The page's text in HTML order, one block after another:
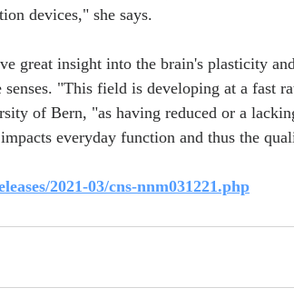
devices," she says.
great insight into the brain's plasticity
"This field is developing at a fast
of Bern, "as having reduced or a
everyday function and thus the
2021-03/cns-nnm031221.php